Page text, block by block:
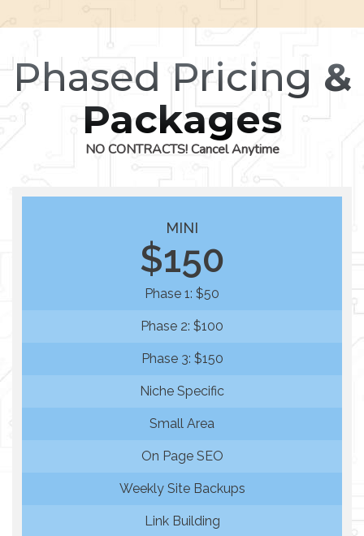
Phased Pricing &
Packages
NO CONTRACTS! Cancel Anytime
MINI
$150
Phase 1: $50
Phase 2: $100
Phase 3: $150
Niche Specific
Small Area
On Page SEO
Weekly Site Backups
Link Building